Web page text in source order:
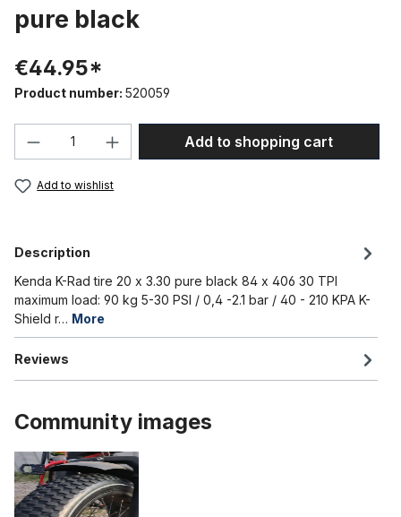
pure black
€44.95*
Product number: 520059
Product Quantity: Enter the desired
Add to shopping cart
Add to wishlist
Description
Kenda K-Rad tire 20 x 3.30 pure black 84 x 406 30 TPI
maximum load: 90 kg 5-30 PSI / 0,4 -2.1 bar / 40 - 210 KPA K-
Shield r… More
Reviews
Community images